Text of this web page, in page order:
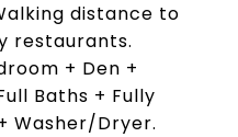
distance to
restaurants.
+ Den +
Baths + Fully
Washer/Dryer.